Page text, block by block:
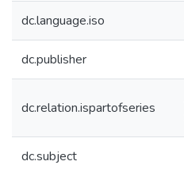
dc.language.iso
dc.publisher
dc.relation.ispartofseries
dc.subject